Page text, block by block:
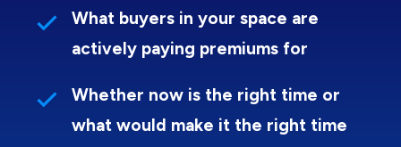
What buyers in your space are
actively paying premiums for
Whether now is the right time or
what would make it the right time